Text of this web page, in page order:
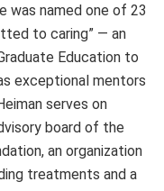
was named one of 23
to caring” — an
Education to
exceptional mentors
serves on
board of the
an organization
treatments and a